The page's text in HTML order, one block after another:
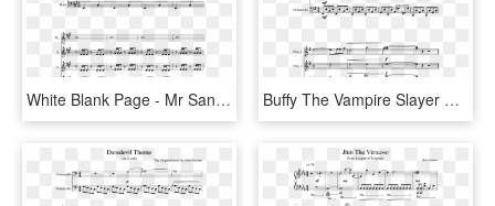
White Blank Page - Mr Sandman Alto Sax Sheet Music, HD Png Download Buffy The Vampire Slayer Theme Sheet Music Composed - Champion Cynthia Theme Piano Sheet Music, HD Png Download